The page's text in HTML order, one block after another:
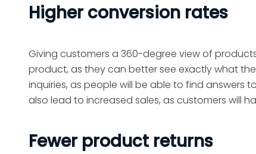
Higher conversion rates
Giving customers a 360-degree view of
product, as they can better see exactly what
inquiries, as people will be able to find answers
also lead to increased sales, as customers will
Fewer product returns